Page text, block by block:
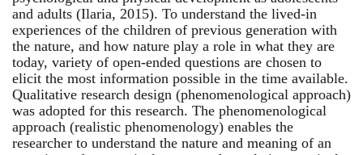
and adults (Ilaria, 2015). To understand the lived-in
experiences of the children of previous generation with
the nature, and how nature play a role in what they are
today, variety of open-ended questions are chosen to
elicit the most information possible in the time available.
Qualitative research design (phenomenological approach)
was adopted for this research. The phenomenological
approach (realistic phenomenology) enables the
researcher to understand the nature and meaning of an